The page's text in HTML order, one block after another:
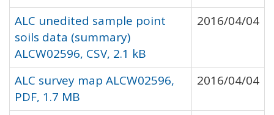
ALC unedited sample point
soils data (summary)
ALCW02596, CSV, 2.1 kB
2016/04/04
ALC survey map ALCW02596,
PDF, 1.7 MB
2016/04/04